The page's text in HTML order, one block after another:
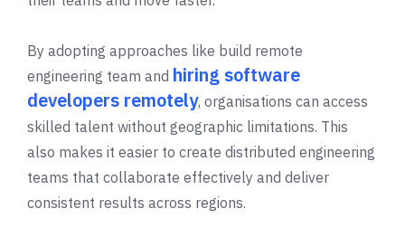
By adopting approaches like build remote
engineering team and hiring software
developers remotely, organisations can access
skilled talent without geographic limitations. This
also makes it easier to create distributed engineering
teams that collaborate effectively and deliver
consistent results across regions.